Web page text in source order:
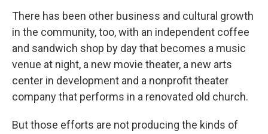
There has been other business and cultural growth
in the community, too, with an independent coffee
and sandwich shop by day that becomes a music
venue at night, a new movie theater, a new arts
center in development and a nonprofit theater
company that performs in a renovated old church.
But those efforts are not producing the kinds of